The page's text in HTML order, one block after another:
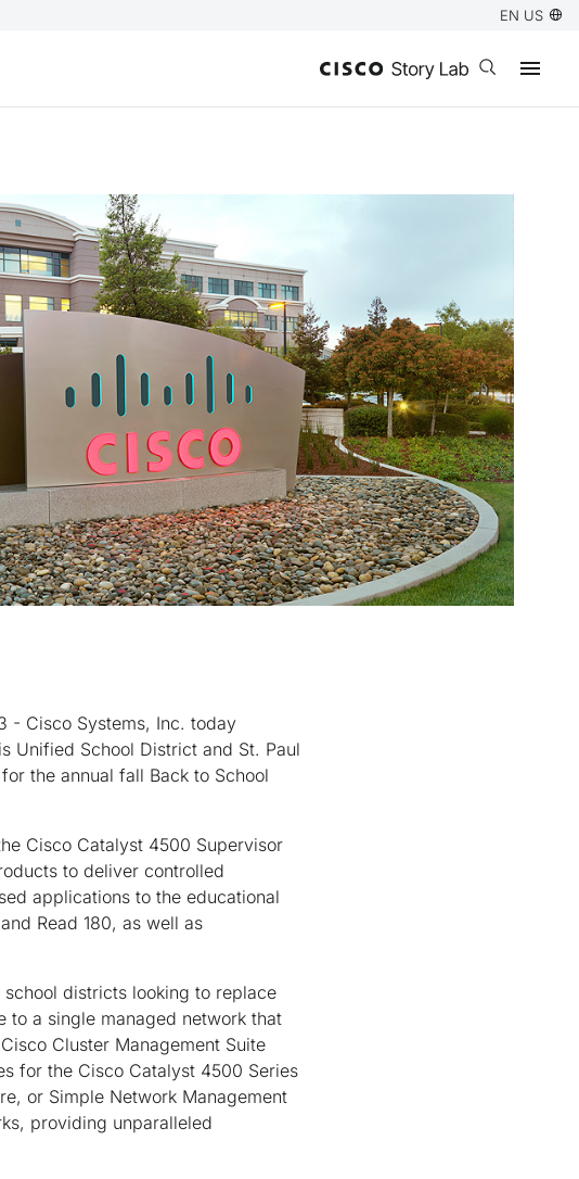
EN US
Open search
- Cisco Systems, Inc. today
Unified School District and St. Paul
the annual fall Back to School
Cisco Catalyst 4500 Supervisor
to deliver controlled
applications to the educational
Read 180, as well as
districts looking to replace
to a single managed network that
Cluster Management Suite
for the Cisco Catalyst 4500 Series
or Simple Network Management
providing unparalleled